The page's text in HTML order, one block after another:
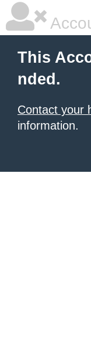
This
nded.
Contact your
information.